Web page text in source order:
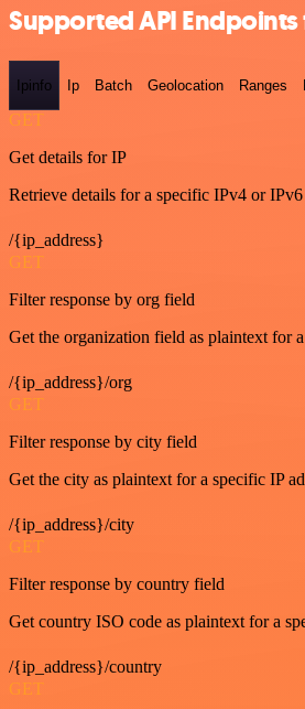
Supported API
Ipinfo Ip Batch Geolocation Ranges
GET
Get details for IP
Retrieve details for a specific IPv4 or IPv6
/{ip_address}
GET
Filter response by org field
Get the organization field as plaintext for
/{ip_address}/org
GET
Filter response by city field
Get the city as plaintext for a specific IP
/{ip_address}/city
GET
Filter response by country field
Get country ISO code as plaintext for a
/{ip_address}/country
GET